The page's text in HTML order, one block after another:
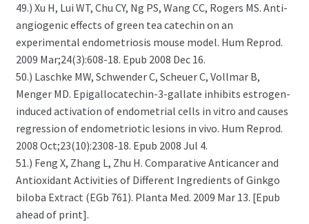
49.) Xu H, Lui WT, Chu CY, Ng PS, Wang CC, Rogers MS. Anti-
angiogenic effects of green tea catechin on an
experimental endometriosis mouse model. Hum Reprod.
2009 Mar;24(3):608-18. Epub 2008 Dec 16.
50.) Laschke MW, Schwender C, Scheuer C, Vollmar B,
Menger MD. Epigallocatechin-3-gallate inhibits estrogen-
induced activation of endometrial cells in vitro and causes
regression of endometriotic lesions in vivo. Hum Reprod.
2008 Oct;23(10):2308-18. Epub 2008 Jul 4.
51.) Feng X, Zhang L, Zhu H. Comparative Anticancer and
Antioxidant Activities of Different Ingredients of Ginkgo
biloba Extract (EGb 761). Planta Med. 2009 Mar 13. [Epub
ahead of print].